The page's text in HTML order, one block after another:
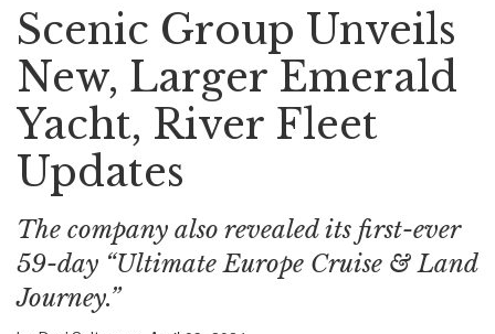
Scenic Group Unveils
New, Larger Emerald
Yacht, River Fleet
Updates
The company also revealed its first-ever
59-day “Ultimate Europe Cruise & Land
Journey.”